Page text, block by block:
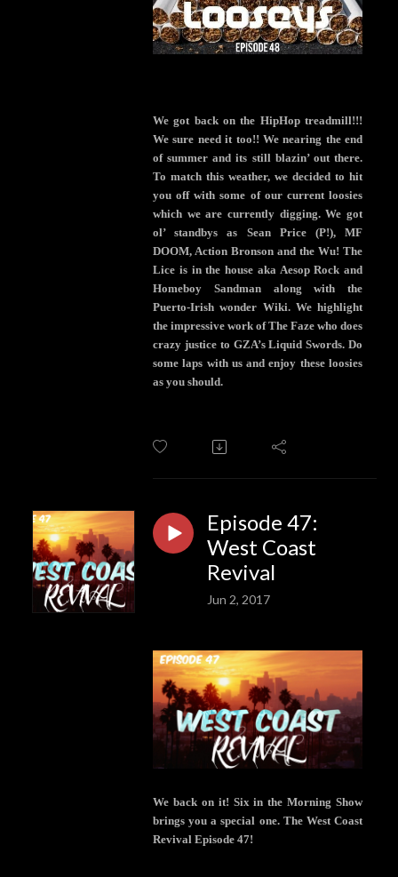
We got back on the HipHop treadmill!!!
We sure need it too!! We nearing the end
of summer and its still blazin’ out there.
To match this weather, we decided to hit
you off with some of our current loosies
which we are currently digging. We got
ol’ standbys as Sean Price (P!), MF
DOOM, Action Bronson and the Wu! The
Lice is in the house aka Aesop Rock and
Homeboy Sandman along with the
Puerto-Irish wonder Wiki. We highlight
the impressive work of The Faze who does
crazy justice to GZA’s Liquid Swords. Do
some laps with us and enjoy these loosies
as you should.
Episode 47:
West Coast
Revival
Jun 2, 2017
We back on it! Six in the Morning Show
brings you a special one. The West Coast
Revival Episode 47!